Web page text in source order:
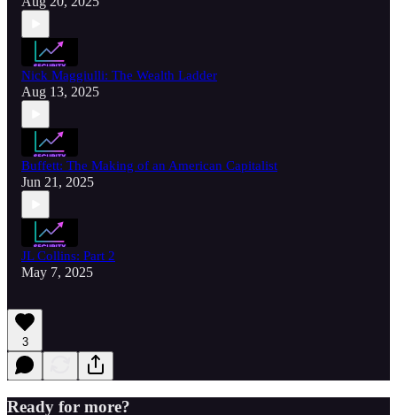
Nick Maggiulli: The Wealth Ladder
Aug 13, 2025
Buffett: The Making of an American Capitalist
Jun 21, 2025
JL Collins: Part 2
May 7, 2025
3
Ready for more?